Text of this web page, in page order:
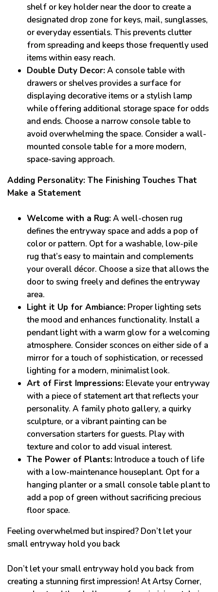
shelf or key holder near the door to create a
designated drop zone for keys, mail, sunglasses,
or everyday essentials. This prevents clutter
from spreading and keeps those frequently used
items within easy reach.
Double Duty Decor:A console table with
drawers or shelves provides a surface for
displaying decorative items or a stylish lamp
while offering additional storage space for odds
and ends. Choose a narrow console table to
avoid overwhelming the space. Consider a wall-
mounted console table for a more modern,
space-saving approach.
Adding Personality: The Finishing Touches That
Make a Statement
Welcome with a Rug:A well-chosen rug
defines the entryway space and adds a pop of
color or pattern. Opt for a washable, low-pile
rug that’s easy to maintain and complements
your overall décor. Choose a size that allows the
door to swing freely and defines the entryway
area.
Light it Up for Ambiance: Proper lighting sets
the mood and enhances functionality. Install a
pendant light with a warm glow for a welcoming
atmosphere. Consider sconces on either side of a
mirror for a touch of sophistication, or recessed
lighting for a modern, minimalist look.
Art of First Impressions: Elevate your entryway
with a piece of statement art that reflects your
personality. A family photo gallery, a quirky
sculpture, or a vibrant painting can be
conversation starters for guests. Play with
texture and color to add visual interest.
The Power of Plants: Introduce a touch of life
with a low-maintenance houseplant. Opt for a
hanging planter or a small console table plant to
add a pop of green without sacrificing precious
floor space.
Feeling overwhelmed but inspired? Don’t let your
small entryway hold you back
Don’t let your small entryway hold you back from
creating a stunning first impression! At Artsy Corner,